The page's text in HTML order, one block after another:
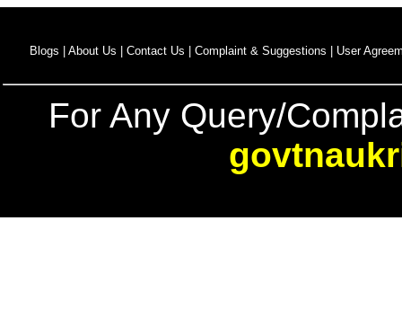
Blogs | About Us | Contact Us | Complaint & Suggestions | User
For Any Query/